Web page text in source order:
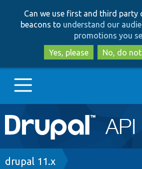
to
main
to
Can we use first and third party
beacons to understand our
promotions you
Yes, please
No, do
Main
navigation
Go to Drupal.org
Breadcrumb
drupal 11.x